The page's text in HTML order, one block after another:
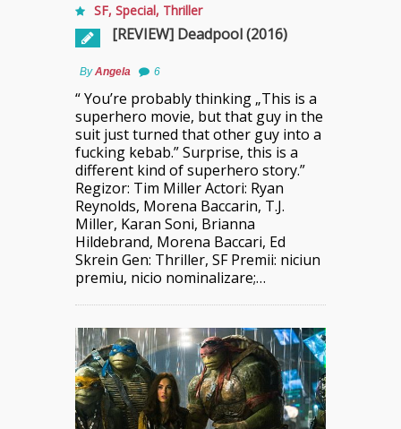
SF, Special, Thriller
[REVIEW] Deadpool (2016)
ByAngela 6
“ You’re probably thinking „This is a
superhero movie, but that guy in the
suit just turned that other guy into a
fucking kebab.” Surprise, this is a
different kind of superhero story.”
Regizor: Tim Miller Actori: Ryan
Reynolds, Morena Baccarin, T.J.
Miller, Karan Soni, Brianna
Hildebrand, Morena Baccari, Ed
Skrein Gen: Thriller, SF Premii: niciun
premiu, nicio nominalizare;…